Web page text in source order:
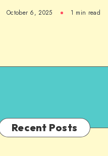
October 6, 2025 1 min read
Recent Posts